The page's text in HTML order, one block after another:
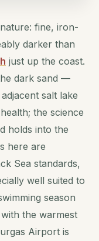
fine, iron-
darker than
just up the coast.
dark sand —
salt lake
the science
holds into the
here are
Sea standards,
well suited to
season
the warmest
Airport is